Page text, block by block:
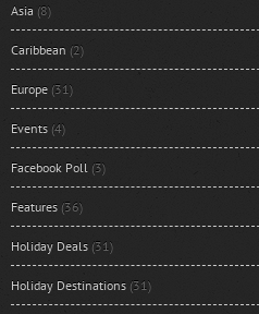
Asia (8)
Caribbean (2)
Europe (31)
Events (4)
Facebook Poll (3)
Features (36)
Holiday Deals (31)
Holiday Destinations (31)